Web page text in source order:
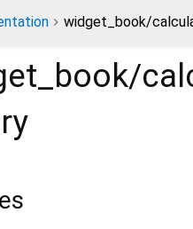
widget_book/